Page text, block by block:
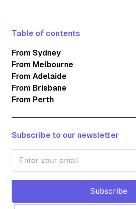
Table of contents
From Sydney
From Melbourne
From Adelaide
From Brisbane
From Perth
Subscribe to our newsletter
Subscribe